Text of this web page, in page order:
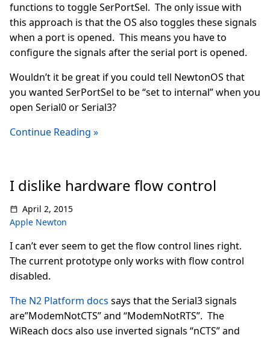
functions to toggle SerPortSel. The only issue with
this approach is that the OS also toggles these signals
when a port is opened. This means you have to
configure the signals after the serial port is opened.
Wouldn’t it be great if you could tell NewtonOS that
you wanted SerPortSel to be “set to internal” when you
open Serial0 or Serial3?
Continue Reading »
I dislike hardware flow control
April 2, 2015
Apple Newton
I can’t ever seem to get the flow control lines right.
The current prototype only works with flow control
disabled.
The N2 Platform docs says that the Serial3 signals
are”ModemNotCTS” and “ModemNotRTS”. The
WiReach docs also use inverted signals “nCTS” and